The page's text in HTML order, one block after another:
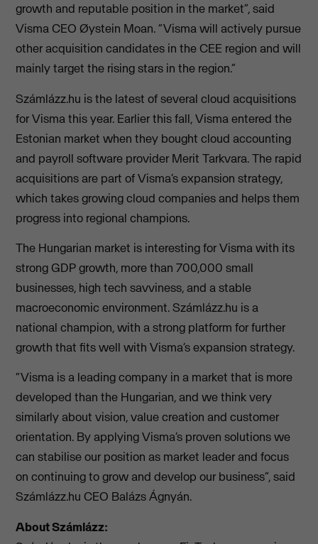
growth and reputable position in the market”, said
Visma CEO Øystein Moan. “Visma will actively pursue
other acquisition candidates in the CEE region and will
mainly target the rising stars in the region.”
Számlázz.hu is the latest of several cloud acquisitions
for Visma this year. Earlier this fall, Visma entered the
Estonian market when they bought cloud accounting
and payroll software provider Merit Tarkvara. The rapid
acquisitions are part of Visma’s expansion strategy,
which takes growing cloud companies and helps them
progress into regional champions.
The Hungarian market is interesting for Visma with its
strong GDP growth, more than 700,000 small
businesses, high tech savviness, and a stable
macroeconomic environment. Számlázz.hu is a
national champion, with a strong platform for further
growth that fits well with Visma’s expansion strategy.
“Visma is a leading company in a market that is more
developed than the Hungarian, and we think very
similarly about vision, value creation and customer
orientation. By applying Visma’s proven solutions we
can stabilise our position as market leader and focus
on continuing to grow and develop our business”, said
Számlázz.hu CEO Balázs Ágnyán.
About Számlázz: